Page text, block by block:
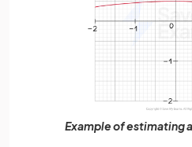
Example of estimating